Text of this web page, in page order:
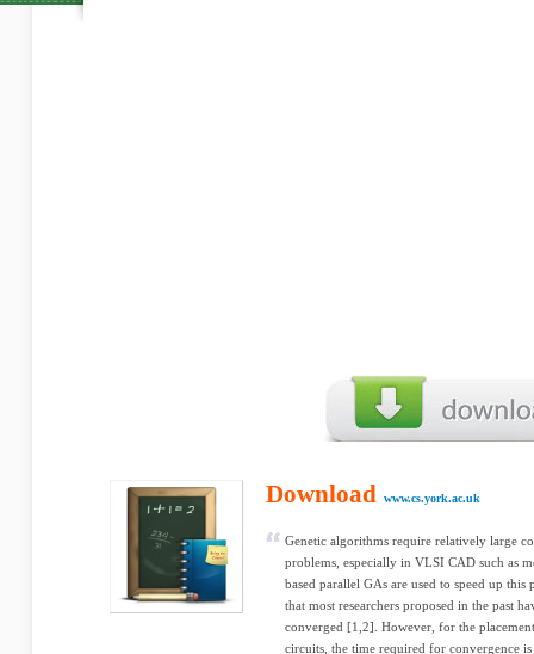
Download www.cs.york.ac.uk
Genetic algorithms require relatively large
problems, especially in VLSI CAD such as
based parallel GAs are used to speed up
that most researchers proposed in the past
converged [1,2]. However, for the
circuits, the time required for convergence